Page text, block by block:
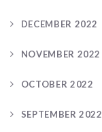
DECEMBER 2022
NOVEMBER 2022
OCTOBER 2022
SEPTEMBER 2022